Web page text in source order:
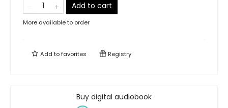
Add to cart
More available to order
Add tofavorites Registry
Buy digital audiobook